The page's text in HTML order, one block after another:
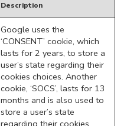
Description
Google uses the
‘CONSENT’ cookie, which
lasts for 2 years, to store a
user’s state regarding their
cookies choices. Another
cookie, ‘SOCS’, lasts for 13
months and is also used to
store a user’s state